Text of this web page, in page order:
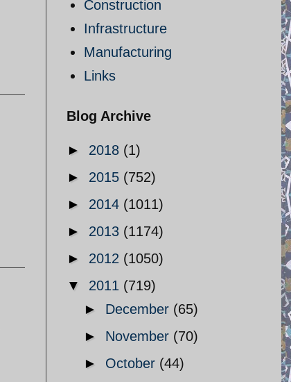
Construction
Infrastructure
Manufacturing
Links
Blog Archive
► 2018 (1)
► 2015 (752)
► 2014 (1011)
► 2013 (1174)
► 2012 (1050)
▼ 2011 (719)
► December (65)
► November (70)
► October (44)